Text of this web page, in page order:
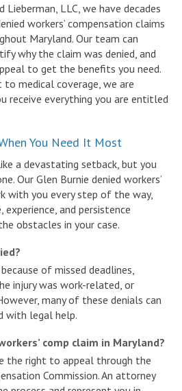
Lieberman, LLC, we have decades
workers’ compensation claims
Maryland. Our team can
why the claim was denied, and
to get the benefits you need.
medical coverage, we are
receive everything you are entitled
You Need It Most
a devastating setback, but you
Our Glen Burnie denied workers’
with you every step of the way,
and persistence
obstacles in your case.
of missed deadlines,
injury was work-related, or
many of these denials can
with legal help.
comp claim in Maryland?
the right to appeal through the
Commission. An attorney